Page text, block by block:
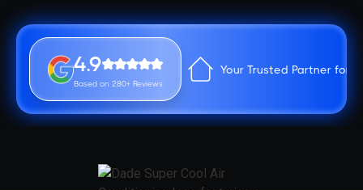
4.9
Based on 280+ Reviews
Your Trusted Partner for